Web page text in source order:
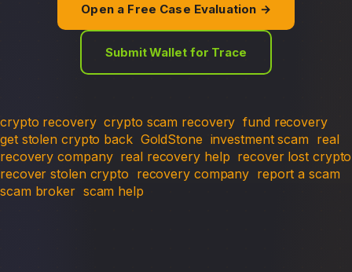
Open a Free Case Evaluation →
Submit Wallet for Trace
crypto recovery crypto scam recovery fund recovery
get stolen crypto back GoldStone investment scam real
recovery company real recovery help recover lost crypto
recover stolen crypto recovery company report a scam
scam broker scam help